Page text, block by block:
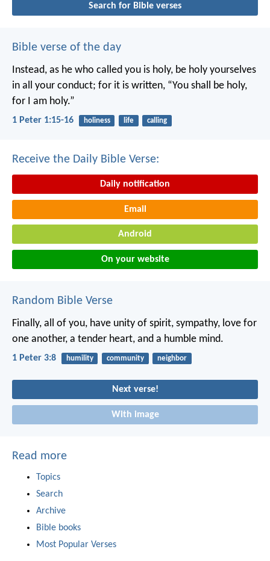
Search for Bible verses
Bible verse of the day
Instead, as he who called you is holy, be holy yourselves
in all your conduct; for it is written, “You shall be holy,
for I am holy.”
1 Peter 1:15-16 holiness life calling
Receive the Daily Bible Verse:
Daily notification
Email
Android
On your website
Random Bible Verse
Finally, all of you, have unity of spirit, sympathy, love for
one another, a tender heart, and a humble mind.
1 Peter 3:8 humility community neighbor
Next verse!
With image
Read more
Topics
Search
Archive
Bible books
Most Popular Verses